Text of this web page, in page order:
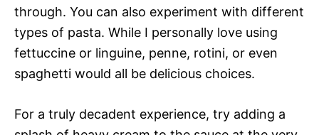
through. You can also experiment with different
types of pasta. While I personally love using
fettuccine or linguine, penne, rotini, or even
spaghetti would all be delicious choices.
For a truly decadent experience, try adding a